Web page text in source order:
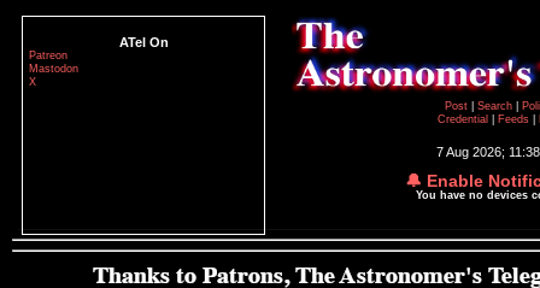
ATel On
Patreon
Mastodon
X
Post
Search
Credential
Feeds
7 Aug 2026;
🔔 Enable
You have no devices